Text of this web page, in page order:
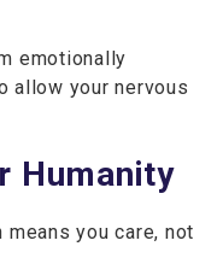
emotionally
allow your nervous
Humanity
you care, not